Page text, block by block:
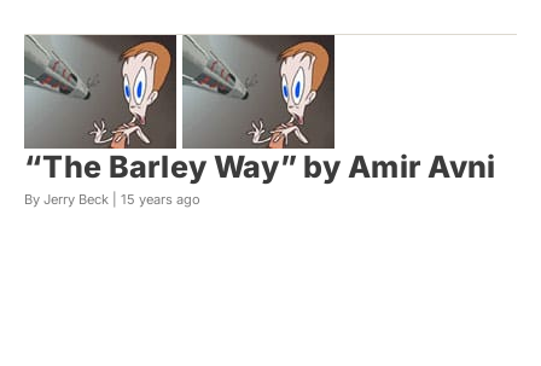
“The Barley Way” by Amir Avni
By Jerry Beck | 15 years ago